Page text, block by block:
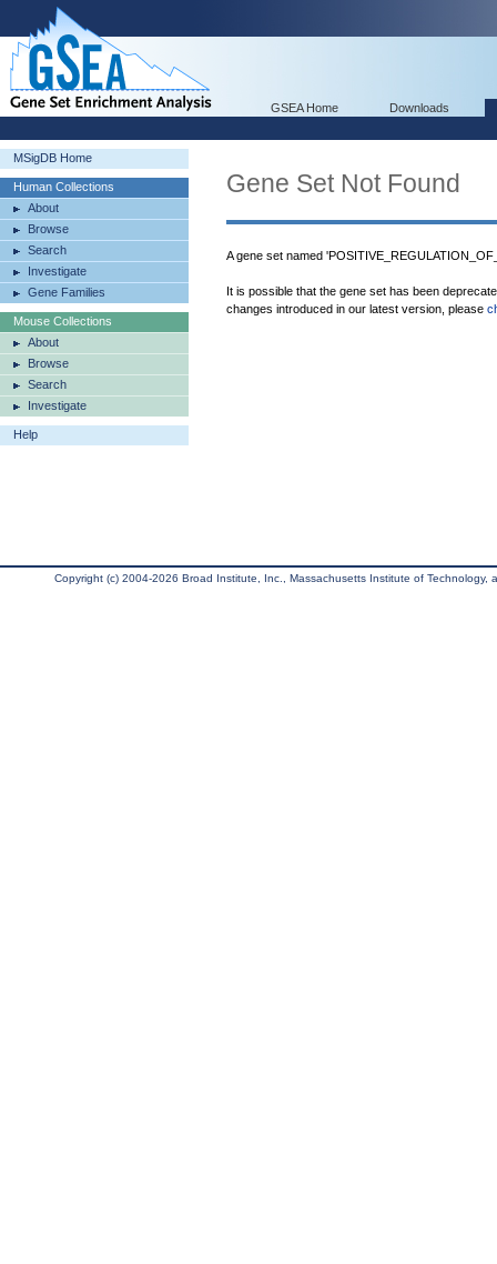
GSEA Home Downloads
MSigDB Home
Human Collections
About
Browse
Search
Investigate
Gene Families
Mouse Collections
About
Browse
Search
Investigate
Help
Gene Set Not Found
A gene set named
It is possible that the gene set has been
changes introduced in our latest version, please
Copyright (c) 2004-2026 Broad Institute, Inc., Massachusetts Institute of Technology,